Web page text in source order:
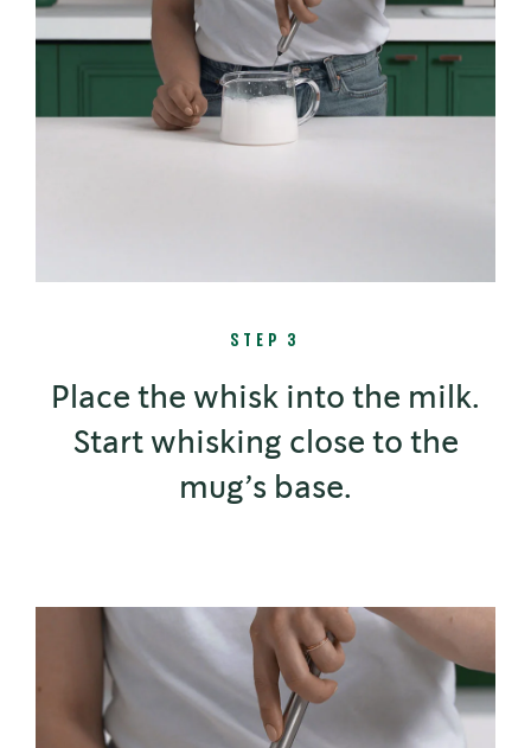
STEP 3
Place the whisk into the milk.
Start whisking close to the
mug’s base.